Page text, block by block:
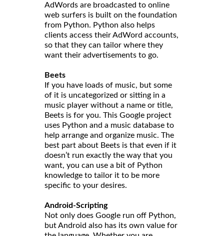
AdWords are broadcasted to online
web surfers is built on the foundation
from Python. Python also helps
clients access their AdWord accounts,
so that they can tailor where they
want their advertisements to go.
Beets
If you have loads of music, but some
of it is uncategorized or sitting in a
music player without a name or title,
Beets is for you. This Google project
uses Python and a music database to
help arrange and organize music. The
best part about Beets is that even if it
doesn’t run exactly the way that you
want, you can use a bit of Python
knowledge to tailor it to be more
specific to your desires.
Android-Scripting
Not only does Google run off Python,
but Android also has its own value for